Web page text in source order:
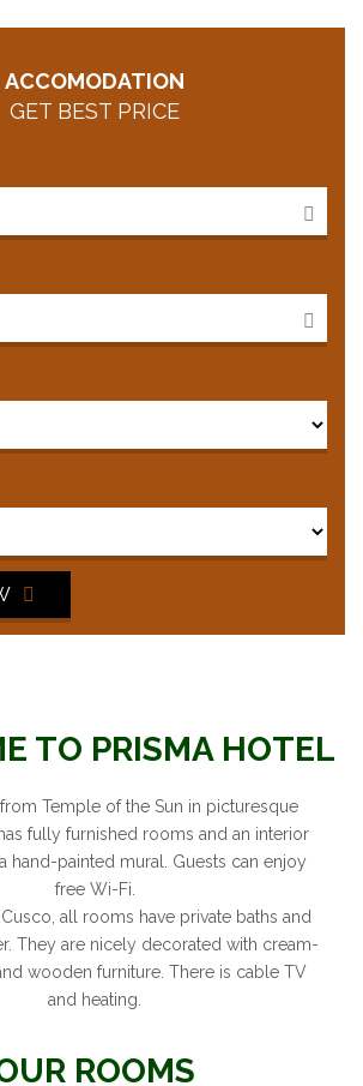
ACCOMODATION
GET BEST PRICE
TO PRISMA HOTEL
Temple of the Sun in picturesque
fully furnished rooms and an interior
hand-painted mural. Guests can enjoy
free Wi-Fi.
all rooms have private baths and
They are nicely decorated with cream-
wooden furniture. There is cable TV
and heating.
ROOMS